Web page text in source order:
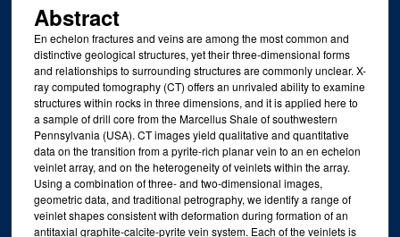
Abstract
En echelon fractures and veins are among the most common and
distinctive geological structures, yet their three-dimensional forms
and relationships to surrounding structures are commonly unclear. X-
ray computed tomography (CT) offers an unrivaled ability to examine
structures within rocks in three dimensions, and it is applied here to
a sample of drill core from the Marcellus Shale of southwestern
Pennsylvania (USA). CT images yield qualitative and quantitative
data on the transition from a pyrite-rich planar vein to an en echelon
veinlet array, and on the heterogeneity of veinlets within the array.
Using a combination of three- and two-dimensional images,
geometric data, and traditional petrography, we identify a range of
veinlet shapes consistent with deformation during formation of an
antitaxial graphite-calcite-pyrite vein system. Each of the veinlets is